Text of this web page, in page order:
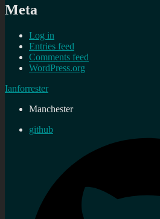
Meta
Log in
Entries feed
Comments feed
WordPress.org
Ianforrester
Manchester
github